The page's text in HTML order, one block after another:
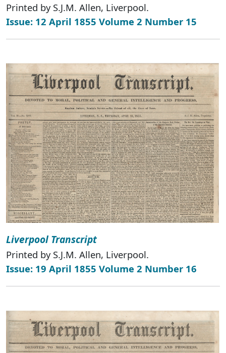
Printed by S.J.M. Allen, Liverpool.
Issue: 12 April 1855 Volume 2 Number 15
Liverpool Transcript
Printed by S.J.M. Allen, Liverpool.
Issue: 19 April 1855 Volume 2 Number 16